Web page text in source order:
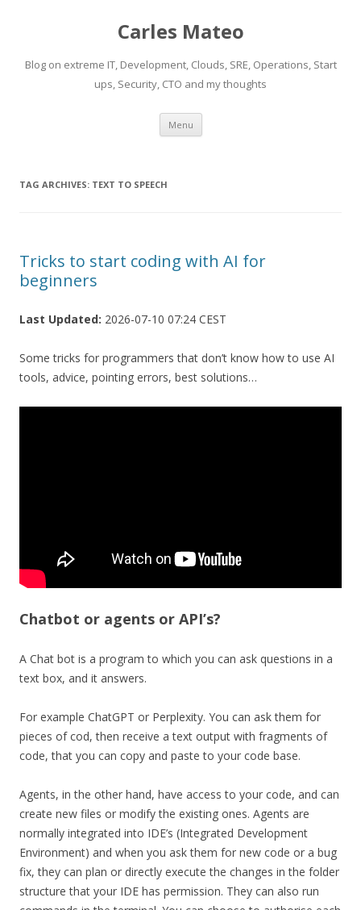
Carles Mateo
Blog on extreme IT, Development, Clouds, SRE, Operations, Start
ups, Security, CTO and my thoughts
Menu Skip
content
TAG ARCHIVES: TEXT TO SPEECH
Tricks to start coding with AI for
beginners
Last Updated: 2026-07-10 07:24 CEST
Some tricks for programmers that don’t know how to use AI
tools, advice, pointing errors, best solutions…
Chatbot or agents or API’s?
A Chat bot is a program to which you can ask questions in a
text box, and it answers.
For example ChatGPT or Perplexity. You can ask them for
pieces of cod, then receive a text output with fragments of
code, that you can copy and paste to your code base.
Agents, in the other hand, have access to your code, and can
create new files or modify the existing ones. Agents are
normally integrated into IDE’s (Integrated Development
Environment) and when you ask them for new code or a bug
fix, they can plan or directly execute the changes in the folder
structure that your IDE has permission. They can also run